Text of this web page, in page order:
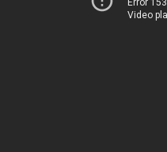
Error 153
Video